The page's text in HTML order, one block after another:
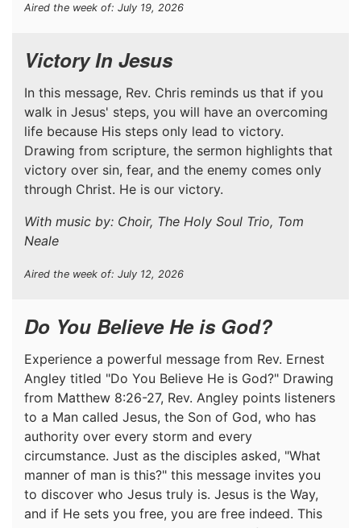
Aired the week of: July 19, 2026
Victory In Jesus
In this message, Rev. Chris reminds us that if you
walk in Jesus' steps, you will have an overcoming
life because His steps only lead to victory.
Drawing from scripture, the sermon highlights that
victory over sin, fear, and the enemy comes only
through Christ. He is our victory.
With music by: Choir, The Holy Soul Trio, Tom
Neale
Aired the week of: July 12, 2026
Do You Believe He is God?
Experience a powerful message from Rev. Ernest
Angley titled "Do You Believe He is God?" Drawing
from Matthew 8:26-27, Rev. Angley points listeners
to a Man called Jesus, the Son of God, who has
authority over every storm and every
circumstance. Just as the disciples asked, "What
manner of man is this?" this message invites you
to discover who Jesus truly is. Jesus is the Way,
and if He sets you free, you are free indeed. This